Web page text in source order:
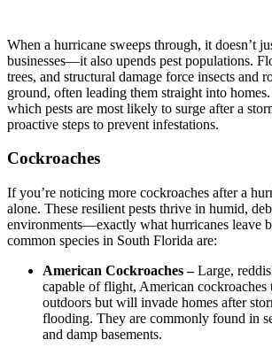
When a hurricane sweeps through, it doesn’t
businesses—it also upends pest populations.
trees, and structural damage force insects and
ground, often leading them straight into
which pests are most likely to surge after a
proactive steps to prevent infestations.
Cockroaches
If you’re noticing more cockroaches after a
alone. These resilient pests thrive in humid,
environments—exactly what hurricanes leave
common species in South Florida are:
American Cockroaches –Large,
capable of flight, American
outdoors but will invade homes after
flooding. They are commonly found in
and damp basements.